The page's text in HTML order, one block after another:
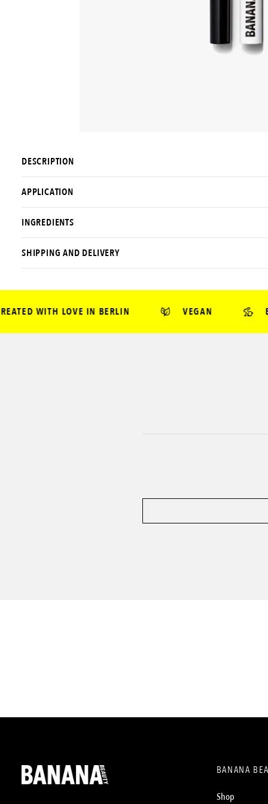
DESCRIPTION
APPLICATION
INGREDIENTS
SHIPPING AND DELIVERY
WITH LOVE IN BERLIN VEGAN
BANANA
Shop